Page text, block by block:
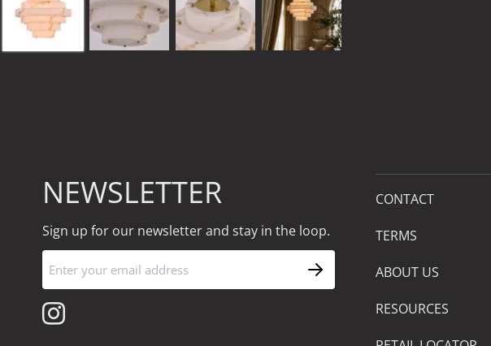
NEWSLETTER
Sign up for our newsletter and stay in the loop.
CONTACT
TERMS
ABOUT US
RESOURCES